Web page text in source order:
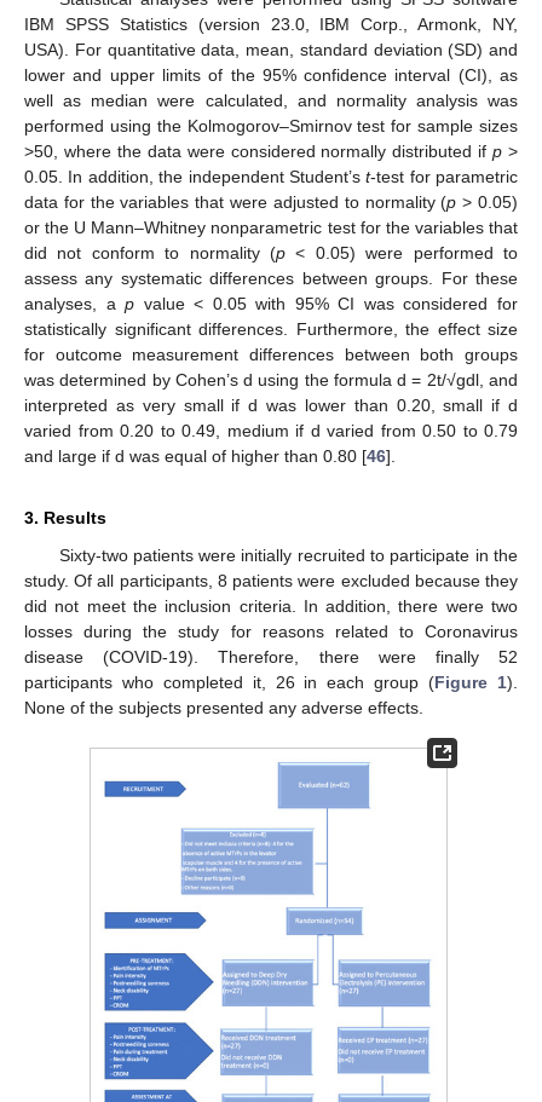
IBM SPSS Statistics (version 23.0, IBM Corp., Armonk, NY,
USA). For quantitative data, mean, standard deviation (SD) and
lower and upper limits of the 95% confidence interval (CI), as
well as median were calculated, and normality analysis was
performed using the Kolmogorov–Smirnov test for sample sizes
>50, where the data were considered normally distributed ifp >
0.05. In addition, the independent Student’st-test for parametric
data for the variables that were adjusted to normality (p > 0.05)
or the U Mann–Whitney nonparametric test for the variables that
did not conform to normality (p < 0.05) were performed to
assess any systematic differences between groups. For these
analyses, ap value < 0.05 with 95% CI was considered for
statistically significant differences. Furthermore, the effect size
for outcome measurement differences between both groups
was determined by Cohen’s d using the formula d = 2t/√gdl, and
interpreted as very small if d was lower than 0.20, small if d
varied from 0.20 to 0.49, medium if d varied from 0.50 to 0.79
and large if d was equal of higher than 0.80 [46].
3. Results
Sixty-two patients were initially recruited to participate in the
study. Of all participants, 8 patients were excluded because they
did not meet the inclusion criteria. In addition, there were two
losses during the study for reasons related to Coronavirus
disease (COVID-19). Therefore, there were finally 52
participants who completed it, 26 in each group (Figure 1).
None of the subjects presented any adverse effects.